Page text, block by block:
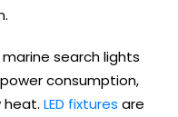
marine search lights
consumption,
heat. LED fixtures are